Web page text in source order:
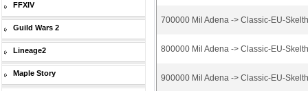
FFXIV
Guild Wars 2
Lineage2
Maple Story
700000 Mil Adena -> Classic-EU-Skelth
800000 Mil Adena -> Classic-EU-Skelth
900000 Mil Adena -> Classic-EU-Skelth